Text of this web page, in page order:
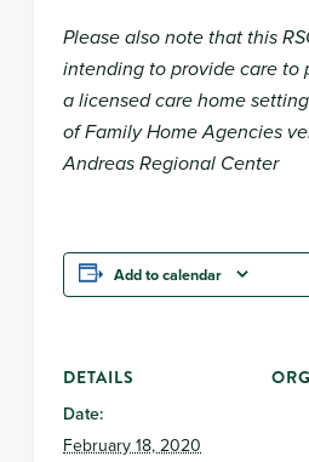
Please also note that this
intending to provide care to
a licensed care home
of Family Home Agencies
Andreas Regional Center
Add to calendar
DETAILS
Date:
February 18, 2020